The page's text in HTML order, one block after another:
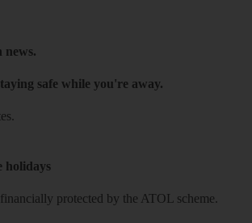
news.
safe while you're away.
holidays
protected by the ATOL scheme.